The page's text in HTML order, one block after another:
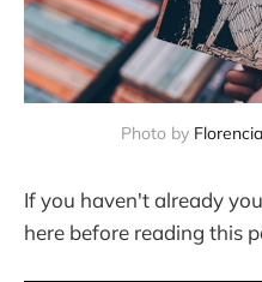
Photo by
If you haven't already
here before reading this